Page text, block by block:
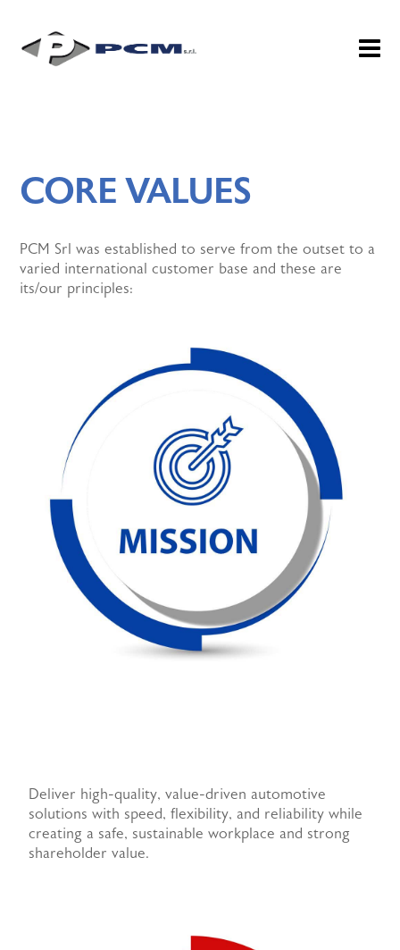
CORE VALUES
PCM Srl was established to serve from the outset to a
varied international customer base and these are
its/our principles:
Deliver high-quality, value-driven automotive
solutions with speed, flexibility, and reliability while
creating a safe, sustainable workplace and strong
shareholder value.